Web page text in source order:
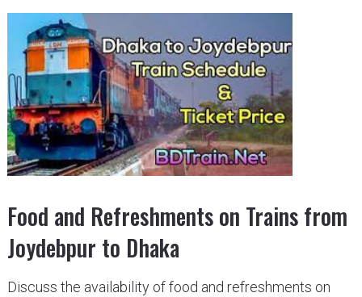
Food and Refreshments on Trains from
Joydebpur to Dhaka
Discuss the availability of food and refreshments on